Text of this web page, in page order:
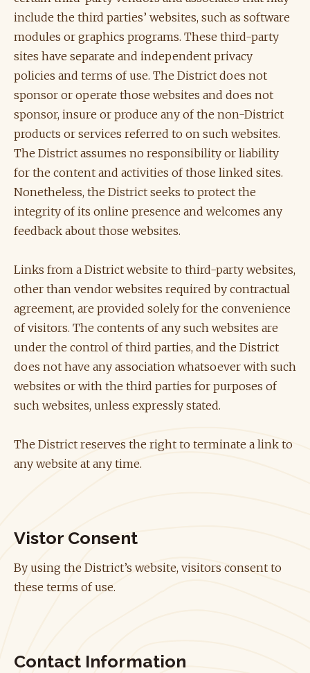
include the third parties’ websites, such as software
modules or graphics programs. These third-party
sites have separate and independent privacy
policies and terms of use. The District does not
sponsor or operate those websites and does not
sponsor, insure or produce any of the non-District
products or services referred to on such websites.
The District assumes no responsibility or liability
for the content and activities of those linked sites.
Nonetheless, the District seeks to protect the
integrity of its online presence and welcomes any
feedback about those websites.
Links from a District website to third-party websites,
other than vendor websites required by contractual
agreement, are provided solely for the convenience
of visitors. The contents of any such websites are
under the control of third parties, and the District
does not have any association whatsoever with such
websites or with the third parties for purposes of
such websites, unless expressly stated.
The District reserves the right to terminate a link to
any website at any time.
Vistor Consent
By using the District’s website, visitors consent to
these terms of use.
Contact Information